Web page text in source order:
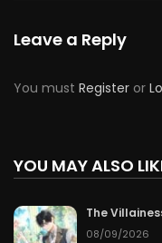
Leave a Reply
You must Register or
YOU MAY ALSO
The
08/09/2026